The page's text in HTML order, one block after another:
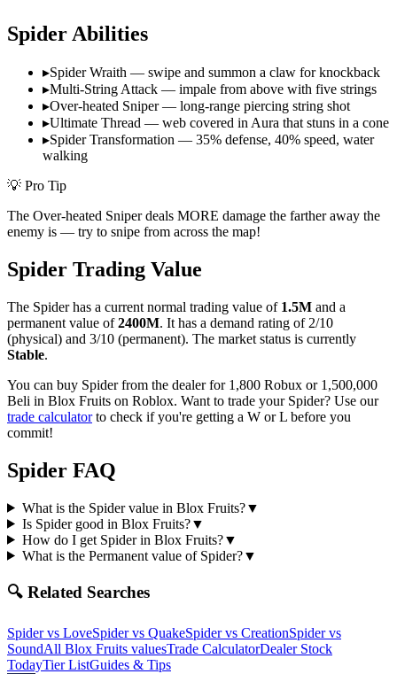
SpiderAbilities
▸Spider Wraith — swipe and summon a claw for knockback
▸Multi-String Attack — impale from above with five strings
▸Over-heated Sniper — long-range piercing string shot
▸Ultimate Thread — web covered in Aura that stuns in a cone
▸Spider Transformation — 35% defense, 40% speed, water
walking
💡 Pro Tip
The Over-heated Sniper deals MORE damage the farther away the
enemy is — try to snipe from across the map!
Spider Trading Value
The Spiderhas a current normal trading value of 1.5M and a
permanent value of2400M. It has a demand rating of 2/10
(physical) and 3/10 (permanent). The market status is currently
Stable.
You can buy Spider from the dealer for 1,800 Robux or 1,500,000
Beli in Blox Fruits on Roblox. Want to trade your Spider? Use our
trade calculatorto check if you're getting a W or L before you
commit!
Spider FAQ
What is the Spider value in Blox Fruits?▼
Is Spider good in Blox Fruits?▼
How do I get Spider in Blox Fruits?▼
What is the Permanent value of Spider?▼
🔍 Related Searches
Spidervs LoveSpidervs QuakeSpidervs CreationSpidervs
SoundAll Blox Fruits valuesTrade CalculatorDealer Stock
TodayTier ListGuides & Tips